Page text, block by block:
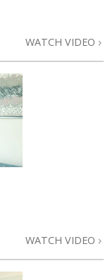
WATCH VIDEO
WATCH VIDEO